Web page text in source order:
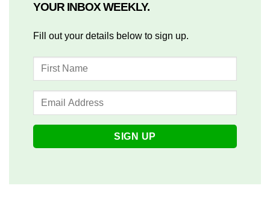
YOUR INBOX WEEKLY.
Fill out your details below to sign up.